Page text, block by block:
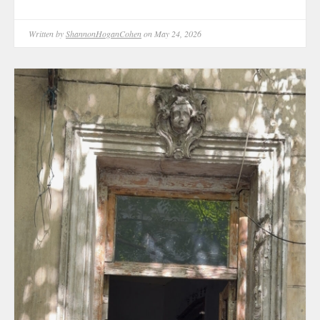
Written byShannonHoganCohenon May 24, 2026